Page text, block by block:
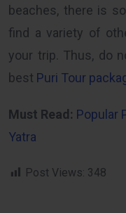
beaches, there is
find a variety of
your trip. Thus, do
best Puri Tour
Must Read: Popular
Yatra
Post Views: 348